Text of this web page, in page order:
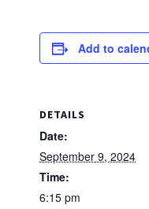
Add to
DETAILS
Date:
September 9, 2024
Time:
6:15 pm